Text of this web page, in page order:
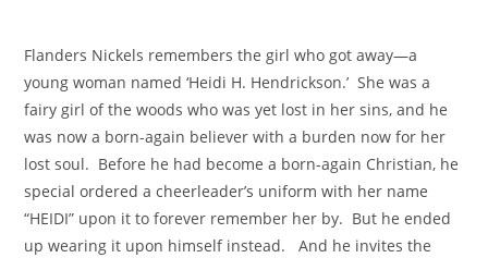
Flanders Nickels remembers the girl who got away—a
young woman named ‘Heidi H. Hendrickson.’ She was a
fairy girl of the woods who was yet lost in her sins, and he
was now a born-again believer with a burden now for her
lost soul. Before he had become a born-again Christian, he
special ordered a cheerleader’s uniform with her name
“HEIDI” upon it to forever remember her by. But he ended
up wearing it upon himself instead. And he invites the